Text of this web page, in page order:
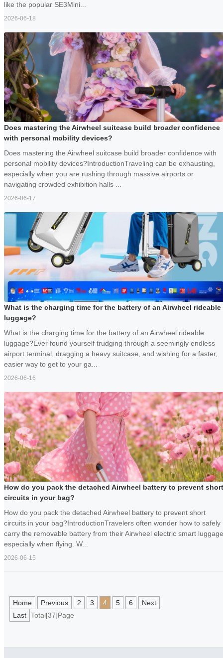
like the popular SE3Mini...
2026-06-18
Does mastering the Airwheel suitcase build broader confidence
with personal mobility devices?
Does mastering the Airwheel suitcase build broader confidence with
personal mobility devices?IntroductionTraveling can be exhausting,
especially when you are rushing through massive airports or
navigating crowded exhibition halls ...
2026-06-17
What is the charging time for the battery of an Airwheel rideable
luggage?
What is the charging time for the battery of an Airwheel rideable
luggage?Ever found yourself trudging through a seemingly endless
airport terminal, dragging a heavy suitcase, and wishing for a faster,
easier way to get to your ga...
2026-06-16
How do you pack the detached Airwheel battery to prevent short
circuits in your bag?
How do you pack the detached Airwheel battery to prevent short
circuits in your bag?IntroductionTravelers often wonder how to safely
carry the removable battery from their Airwheel electric smart
especially when flying. W...
2026-06-15
Home Previous 2 3 4 5 6
Next
Last Total[37]Page